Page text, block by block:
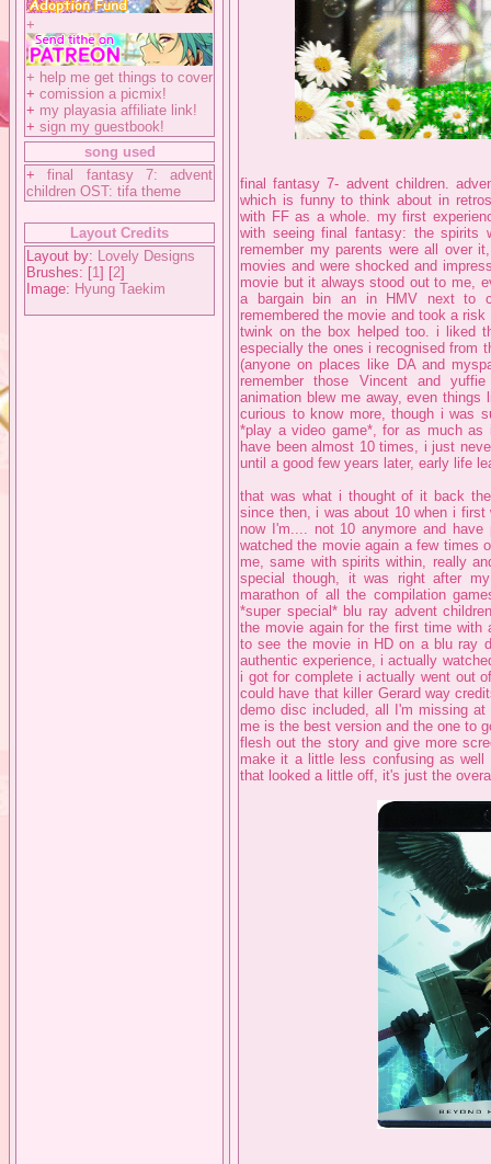
+
+ help me get things to cover
+ comission a picmix!
+ my playasia affiliate link!
+ sign my guestbook!
song used
+final fantasy 7: advent
children OST: tifa theme
Layout Credits
Layout by: Lovely Designs
Brushes: [1] [2]
Image: Hyung Taekim
final fantasy 7- advent children.
which is funny to think about in
with FF as a whole. my first
with seeing final fantasy: the
remember my parents were all over
movies and were shocked and
movie but it always stood out to me,
a bargain bin an in HMV next to
remembered the movie and took a
twink on the box helped too. i liked
especially the ones i recognised from
(anyone on places like DA and
remember those Vincent and
animation blew me away, even
curious to know more, though i was
*play a video game*, for as much
have been almost 10 times, i just
until a good few years later, early life
that was what i thought of it back
since then, i was about 10 when i first
now I'm.... not 10 anymore and
watched the movie again a few times
me, same with spirits within, really
special though, it was right after
marathon of all the compilation
*super special* blu ray advent
the movie again for the first time with
to see the movie in HD on a blu ray
authentic experience, i actually
i got for complete i actually went out
could have that killer Gerard way
demo disc included, all I'm missing
me is the best version and the one to
flesh out the story and give more
make it a little less confusing as
that looked a little off, it's just the